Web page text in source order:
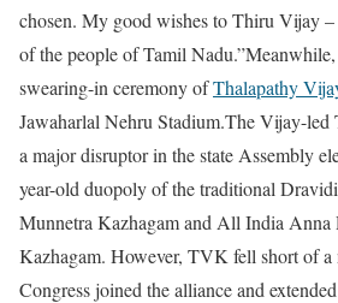
chosen. My good wishes to Thiru Vijay
of the people of Tamil Nadu.”Meanwhile,
swearing-in ceremony ofThalapathy
Jawaharlal Nehru Stadium.The Vijay-led
a major disruptor in the state Assembly
year-old duopoly of the traditional
Munnetra Kazhagam and All India Anna
Kazhagam. However, TVK fell short of
Congress joined the alliance and